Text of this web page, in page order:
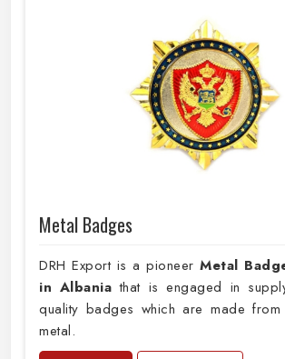
Metal Badges
DRH Export is a pioneer Metal
in Albaniathat is engaged in
quality badges which are made
metal.